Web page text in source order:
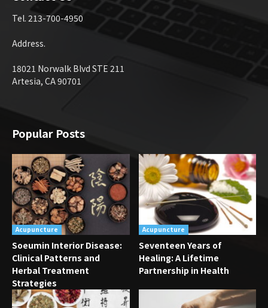
Tel. 213-700-4950
Address.
18021 Norwalk Blvd STE 211
Artesia, CA 90701
Popular Posts
Acupuncture
Soeumin Interior Disease:
Clinical Patterns and
Herbal Treatment
Strategies
Acupuncture
Seventeen Years of
Healing: A Lifetime
Partnership in Health